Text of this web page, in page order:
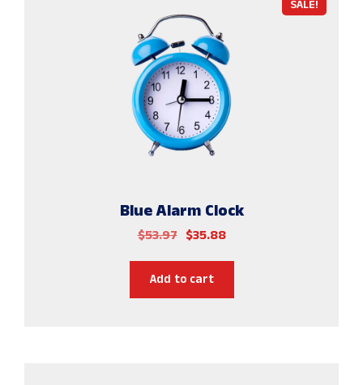
SALE!
Blue Alarm Clock
$53.97 $35.88
Add to cart